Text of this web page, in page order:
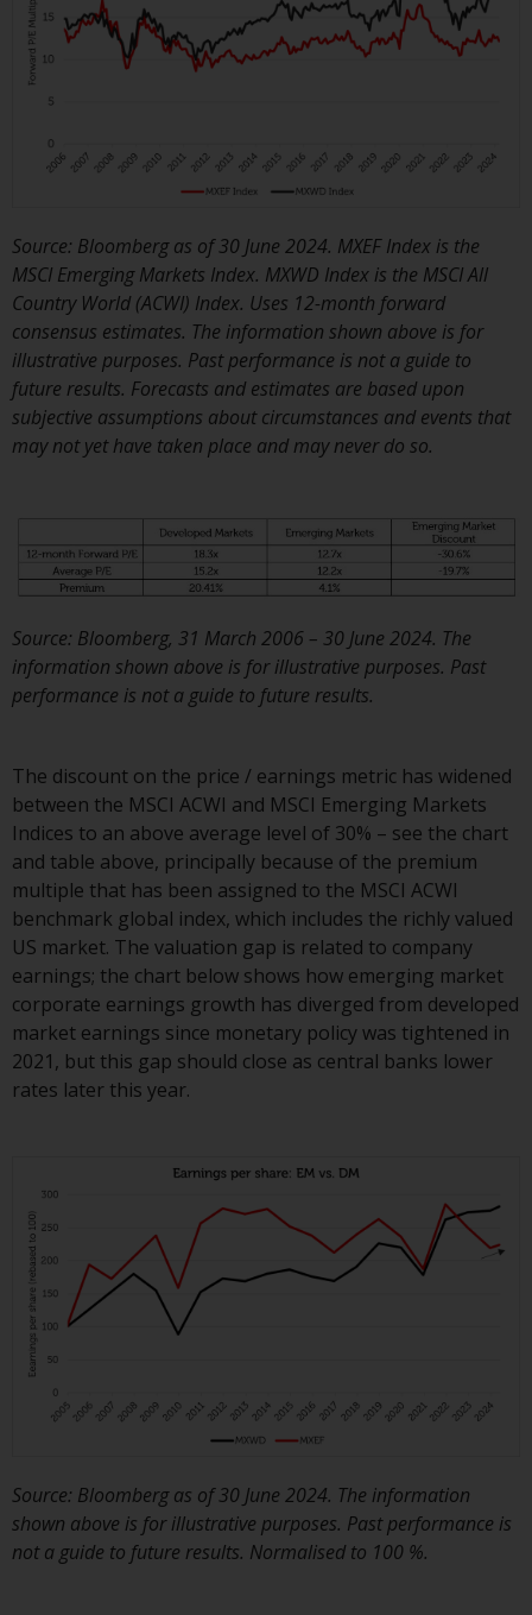
Redwheel-managed funds, the
semi-annual reports, and/or the
Key Information Document
representative in Switzerland. In
respect of the shares offered in
Investors, the place of
performance is at the registered
office of the Swiss
Representative. The place of
jurisdiction is at the registered
office of the Swiss Representative
or at the registered office or
place of residence of the investor.
to information regarding
Redwheel Funds, an investment
company incorporated as
Capital Variable” under the laws
of Luxembourg. The sub-funds of
Redwheel Funds referred to on
prospectus contains more
complete information about the
sub-funds, including investment
objectives, charges and expenses.
However, the prospectus and
other information relating to the
sub-funds will not be
intentionally distributed to
persons in any country where
such distribution would be
contrary to local law or
regulation.
This website is not an offer to sell
or a solicitation of any interests
in any private or registered funds
offered through Redwheel.
website include products
registered under the Investment
Funds””). The 40 Act Funds do not
generally accept investments by
non-U.S. persons. Non-U.S.
Source: Bloomberg as of 30 June 2024. MXEF Index is the
MSCI Emerging Markets Index. MXWD Index is the MSCI All
Country World (ACWI) Index. Uses 12-month forward
consensus estimates. The information shown above is for
illustrative purposes. Past performance is not a guide to
future results. Forecasts and estimates are based upon
subjective assumptions about circumstances and events that
may not yet have taken place and may never do so.
Source: Bloomberg, 31 March 2006 – 30 June 2024. The
information shown above is for illustrative purposes. Past
performance is not a guide to future results.
The discount on the price / earnings metric has widened
between the MSCI ACWI and MSCI Emerging Markets
Indices to an above average level of 30% – see the chart
and table above, principally because of the premium
multiple that has been assigned to the MSCI ACWI
benchmark global index, which includes the richly valued
US market. The valuation gap is related to company
earnings; the chart below shows how emerging market
corporate earnings growth has diverged from developed
market earnings since monetary policy was tightened in
2021, but this gap should close as central banks lower
rates later this year.
Source: Bloomberg as of 30 June 2024. The information
shown above is for illustrative purposes. Past performance is
not a guide to future results. Normalised to 100 %.